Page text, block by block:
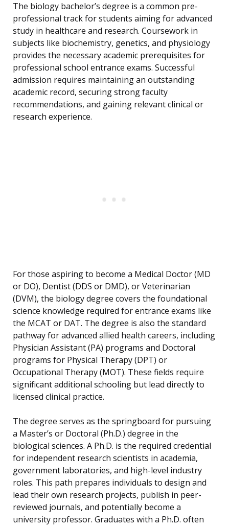
The biology bachelor’s degree is a common pre-
professional track for students aiming for advanced
study in healthcare and research. Coursework in
subjects like biochemistry, genetics, and physiology
provides the necessary academic prerequisites for
professional school entrance exams. Successful
admission requires maintaining an outstanding
academic record, securing strong faculty
recommendations, and gaining relevant clinical or
research experience.
For those aspiring to become a Medical Doctor (MD
or DO), Dentist (DDS or DMD), or Veterinarian
(DVM), the biology degree covers the foundational
science knowledge required for entrance exams like
the MCAT or DAT. The degree is also the standard
pathway for advanced allied health careers, including
Physician Assistant (PA) programs and Doctoral
programs for Physical Therapy (DPT) or
Occupational Therapy (MOT). These fields require
significant additional schooling but lead directly to
licensed clinical practice.
The degree serves as the springboard for pursuing
a Master’s or Doctoral (Ph.D.) degree in the
biological sciences. A Ph.D. is the required credential
for independent research scientists in academia,
government laboratories, and high-level industry
roles. This path prepares individuals to design and
lead their own research projects, publish in peer-
reviewed journals, and potentially become a
university professor. Graduates with a Ph.D. often